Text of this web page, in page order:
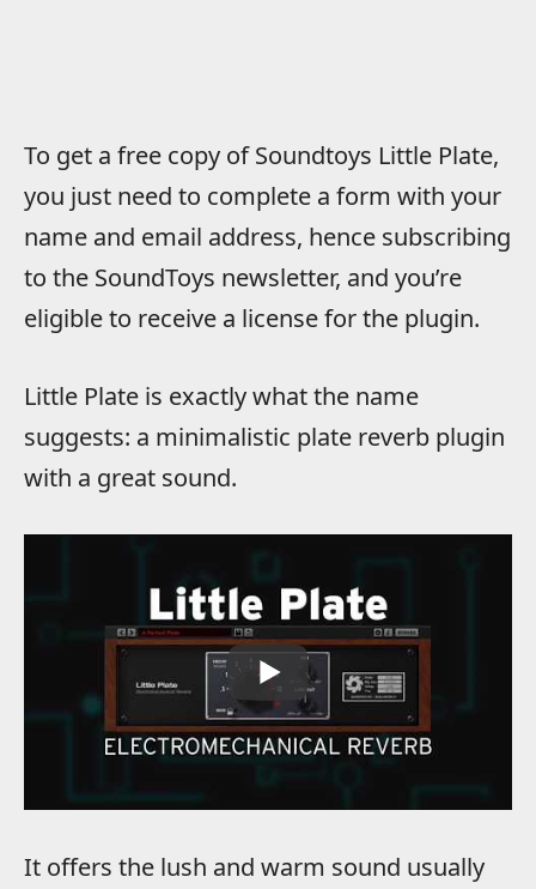
To get a free copy of Soundtoys Little Plate,
you just need to complete a form with your
name and email address, hence subscribing
to the SoundToys newsletter, and you’re
eligible to receive a license for the plugin.
Little Plate is exactly what the name
suggests: a minimalistic plate reverb plugin
with a great sound.
It offers the lush and warm sound usually